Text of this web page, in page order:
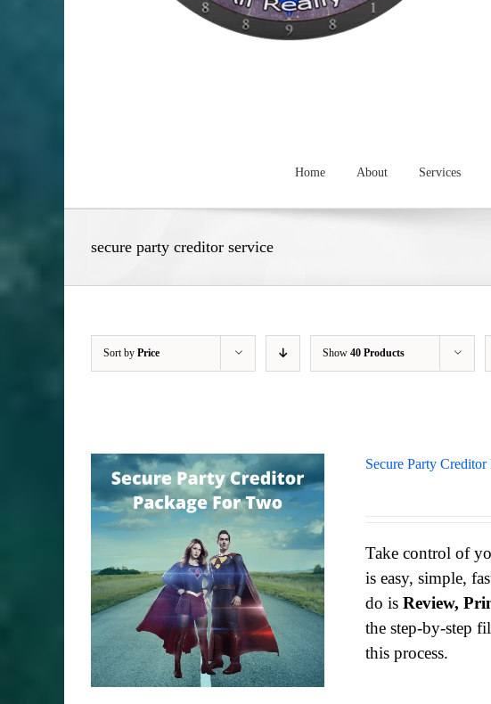
Home About Services
secure party creditor service
Sort by Price Show 40 Products
Secure Party
Take control of
is easy, simple,
do is Review,
the step-by-step
this process.